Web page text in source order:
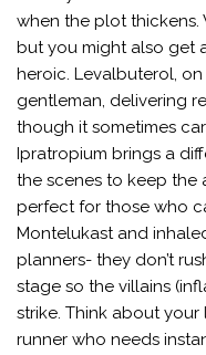
when the plot thickens.
but you might also get
heroic. Levalbuterol,
gentleman, delivering
though it sometimes
Ipratropium brings a
the scenes to keep the
perfect for those who
Montelukast and
planners- they don’t
stage so the villains
strike. Think about
runner who needs